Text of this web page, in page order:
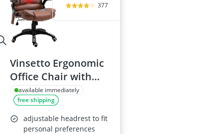
377
Vinsetto Ergonomic
Office Chair with
Massage and Heat
available immediately
free shipping
adjustable headrest to fit
personal preferences